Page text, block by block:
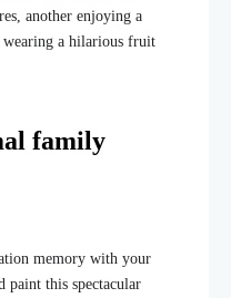
another enjoying a
wearing a hilarious fruit
family
memory with your
paint this spectacular